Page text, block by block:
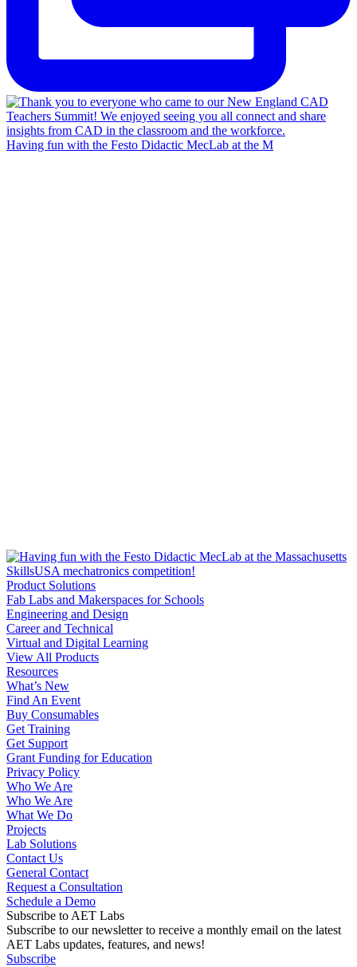
Having fun with the Festo Didactic MecLab at the M
Product Solutions
Fab Labs and Makerspaces for Schools
Engineering and Design
Career and Technical
Virtual and Digital Learning
View All Products
Resources
What’s New
Find An Event
Buy Consumables
Get Training
Get Support
Grant Funding for Education
Privacy Policy
Who We Are
Who We Are
What We Do
Projects
Lab Solutions
Contact Us
General Contact
Request a Consultation
Schedule a Demo
Subscribe to AET Labs
Subscribe to our newsletter to receive a monthly email on the latest
AET Labs updates, features, and news!
Subscribe